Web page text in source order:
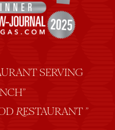
SERVING
RESTAURANT ”